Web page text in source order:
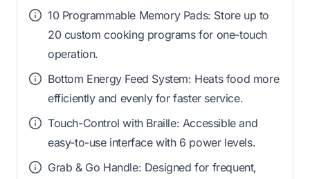
10 Programmable Memory Pads: Store up to
20 custom cooking programs for one-touch
operation.
Bottom Energy Feed System: Heats food more
efficiently and evenly for faster service.
Touch-Control with Braille: Accessible and
easy-to-use interface with 6 power levels.
Grab & Go Handle: Designed for frequent,